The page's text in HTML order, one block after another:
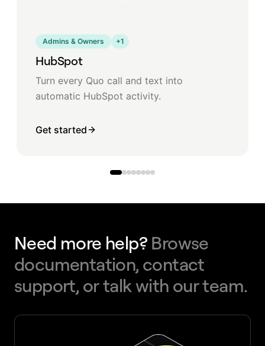
Admins & Owners +1
HubSpot
Turn every Quo call and text into
automatic HubSpot activity.
Get started
Need more help? Browse
documentation, contact
support, or talk with our team.